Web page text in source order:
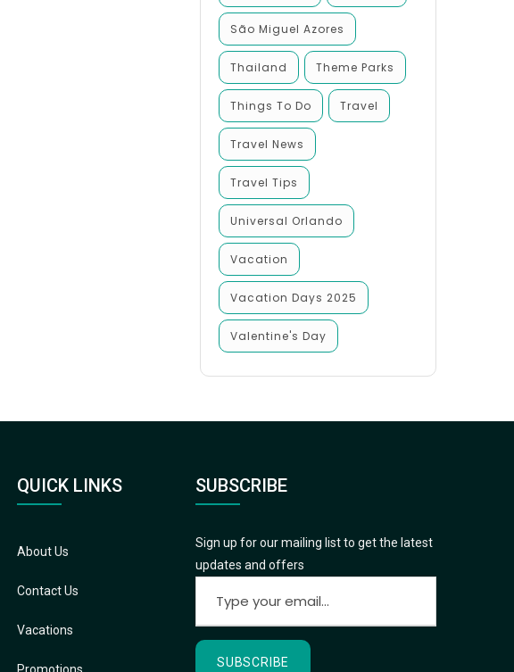
São Miguel Azores
Thailand Theme Parks
Things To Do Travel
Travel News
Travel Tips
Universal Orlando
Vacation
Vacation Days 2025
Valentine's Day
QUICK LINKS
About Us
Contact Us
Vacations
SUBSCRIBE
Sign up for our mailing list to get the latest
updates and offers